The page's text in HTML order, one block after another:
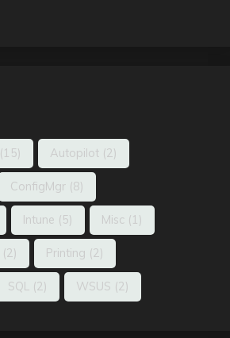
(15) Autopilot (2)
ConfigMgr (8)
Intune (5) Misc (1)
(2) Printing (2)
SQL (2) WSUS (2)